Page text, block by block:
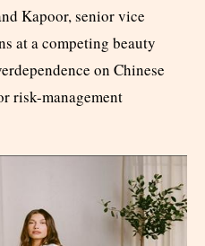
Kapoor, senior vice
at a competing beauty
on Chinese
risk-management